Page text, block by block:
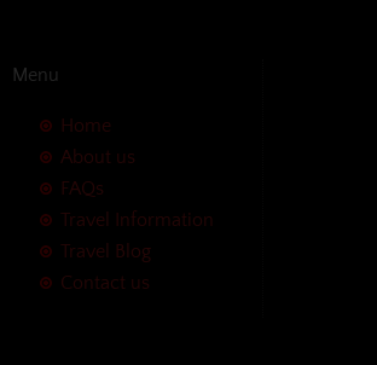
Menu
Home
About us
FAQs
Travel Information
Travel Blog
Contact us